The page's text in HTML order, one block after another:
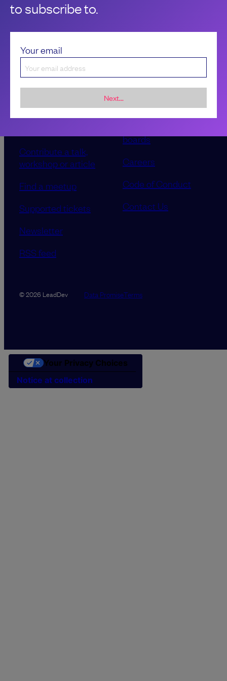
to subscribe to.
Your email
Next...
advertising
Contribute a talk,
workshop or article
Find a meetup
Supported tickets
Newsletter
RSS feed
About LeadDev
boards
Careers
Code of Conduct
Contact Us
© 2026 LeadDev Data PromiseTerms
Notice at collection
Your Privacy Choices